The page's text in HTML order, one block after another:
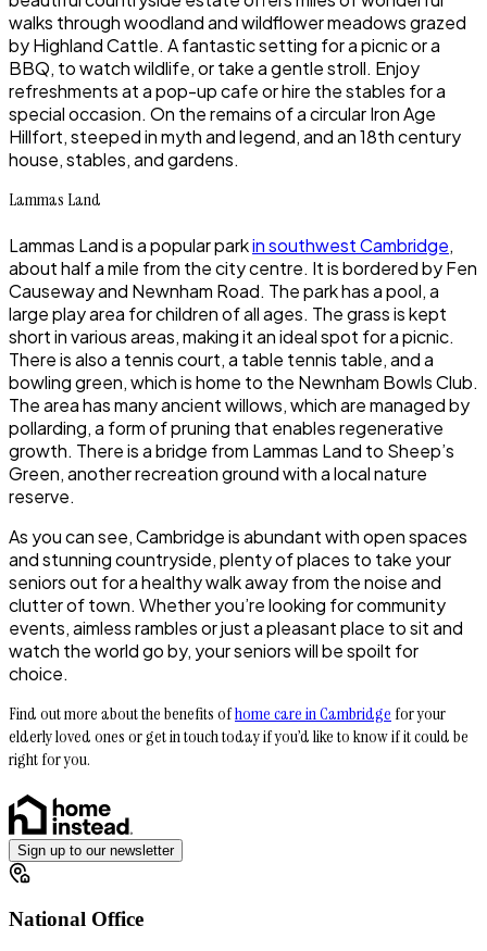
walks through woodland and wildflower meadows grazed
by Highland Cattle. A fantastic setting for a picnic or a
BBQ, to watch wildlife, or take a gentle stroll. Enjoy
refreshments at a pop-up cafe or hire the stables for a
special occasion. On the remains of a circular Iron Age
Hillfort, steeped in myth and legend, and an 18th century
house, stables, and gardens.
Lammas Land
Lammas Land is a popular parkin southwest Cambridge,
about half a mile from the city centre. It is bordered by Fen
Causeway and Newnham Road. The park has a pool, a
large play area for children of all ages. The grass is kept
short in various areas, making it an ideal spot for a picnic.
There is also a tennis court, a table tennis table, and a
bowling green, which is home to the Newnham Bowls Club.
The area has many ancient willows, which are managed by
pollarding, a form of pruning that enables regenerative
growth. There is a bridge from Lammas Land to Sheep’s
Green, another recreation ground with a local nature
reserve.
As you can see, Cambridge is abundant with open spaces
and stunning countryside, plenty of places to take your
seniors out for a healthy walk away from the noise and
clutter of town. Whether you’re looking for community
events, aimless rambles or just a pleasant place to sit and
watch the world go by, your seniors will be spoilt for
choice.
Find out more about the benefits ofhome care in Cambridge for your
elderly loved ones or get in touch today if you’d like to know if it could be
right for you.
Sign up to our newsletter
National Office